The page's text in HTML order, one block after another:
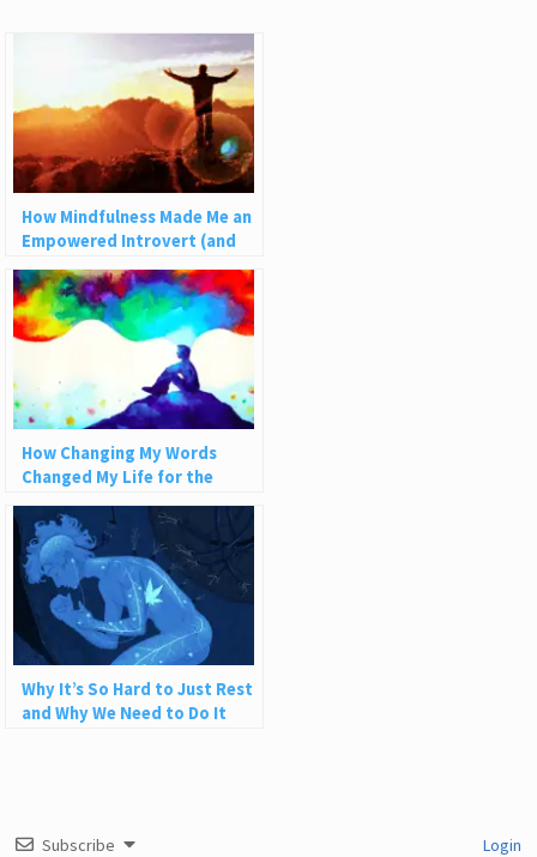
How Mindfulness Made Me an
Empowered Introvert (and
How It Can Help You)
How Changing My Words
Changed My Life for the
Better
Why It’s So Hard to Just Rest
and Why We Need to Do It
Subscribe Login